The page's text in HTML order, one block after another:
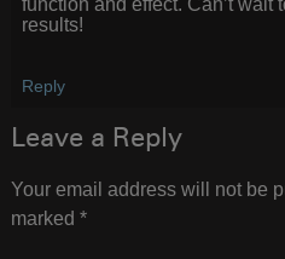
function and effect. Can’t wait
results!
Reply
Leave a Reply
Your email address will not be
marked *